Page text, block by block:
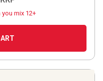
you mix 12+